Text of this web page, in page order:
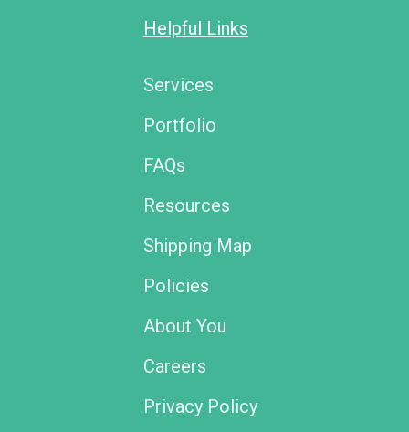
Helpful Links
Services
Portfolio
FAQs
Resources
Shipping Map
Policies
About You
Careers
Privacy Policy